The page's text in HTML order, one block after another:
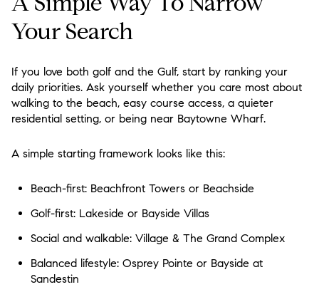
Your Search
If you love both golf and the Gulf, start by ranking your
daily priorities. Ask yourself whether you care most about
walking to the beach, easy course access, a quieter
residential setting, or being near Baytowne Wharf.
A simple starting framework looks like this:
Beach-first:Beachfront Towers or Beachside
Golf-first:Lakeside or Bayside Villas
Social and walkable:Village & The Grand Complex
Balanced lifestyle:Osprey Pointe or Bayside at
Sandestin